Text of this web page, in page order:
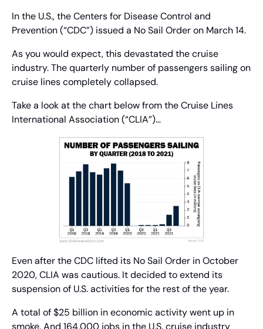
In the U.S., the Centers for Disease Control and
Prevention (“CDC”) issued a No Sail Order on March 14.
As you would expect, this devastated the cruise
industry. The quarterly number of passengers sailing on
cruise lines completely collapsed.
Take a look at the chart below from the Cruise Lines
International Association (“CLIA”)…
Even after the CDC lifted its No Sail Order in October
2020, CLIA was cautious. It decided to extend its
suspension of U.S. activities for the rest of the year.
A total of $25 billion in economic activity went up in
smoke. And 164,000 jobs in the U.S. cruise industry